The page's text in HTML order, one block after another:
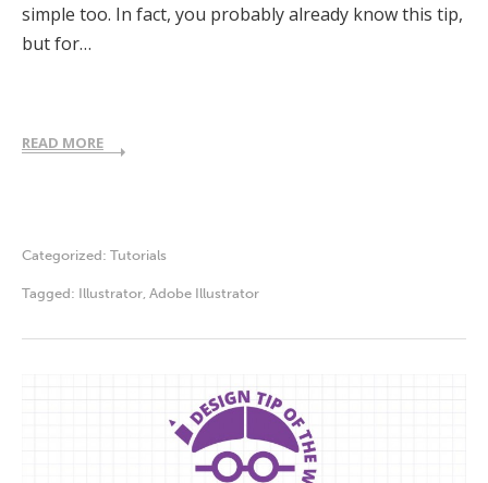
simple too. In fact, you probably already know this tip,
but for…
READ MORE
Categorized: Tutorials
Tagged: Illustrator Adobe Illustrator